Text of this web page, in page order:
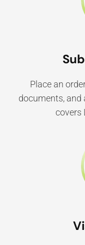
Place an
documents, and
covers